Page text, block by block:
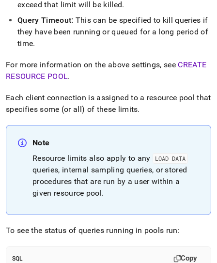
exceed that limit will be killed.
Query Timeout: This can be specified to kill queries if
they have been running or queued for a long period of
time.
For more information on the above settings, see CREATE
RESOURCE POOL.
Each client connection is assigned to a resource pool that
specifies some (or all) of these limits.
Note
Resource limits also apply to any
LOAD DATA
queries, internal sampling queries, or stored
procedures that are run by a user within a
given resource pool.
To see the status of queries running in pools run:
SQL Copy